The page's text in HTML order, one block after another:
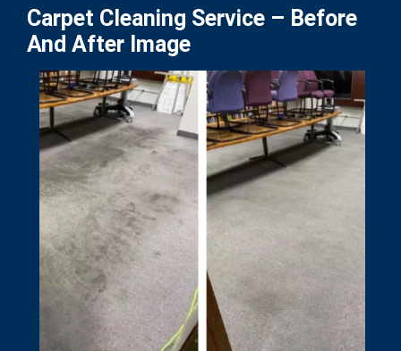
Carpet Cleaning Service – Before
And After Image